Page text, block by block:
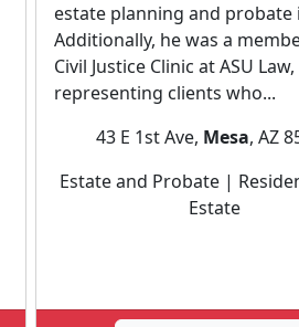
estate planning and probate
Additionally, he was a
Civil Justice Clinic at ASU Law,
representing clients who...
43 E 1st Ave, Mesa, AZ
Estate and Probate |
Estate